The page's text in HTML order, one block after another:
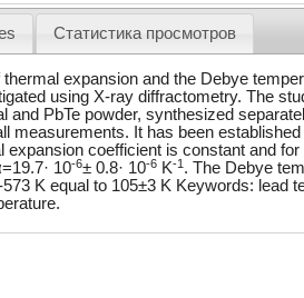
Статистика просмотров
expansion and the Debye
using X-ray diffractometry. The
and PbTe powder, synthesized
measurements. It has been
expansion coefficient is constant and for
10-6± 0.8· 10-6K-1. The Debye
K equal to 105±3 K Keywords: lead